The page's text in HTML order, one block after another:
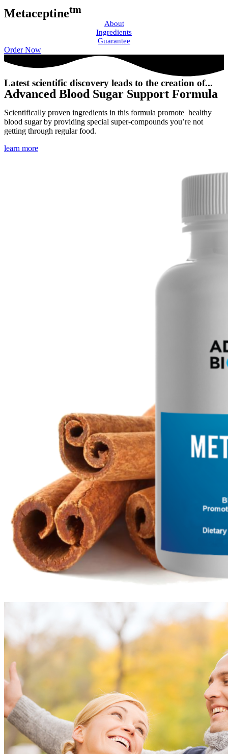
Metaceptinetm
About
Ingredients
Guarantee
Order Now
Latest scientific discovery leads to the creation of...
Advanced Blood Sugar Support Formula
Scientifically proven ingredients in this formula promote healthy
blood sugar by providing special super-compounds you’re not
getting through regular food.
learn more